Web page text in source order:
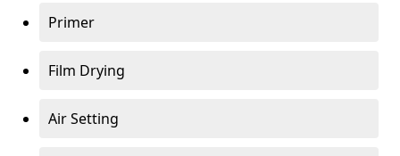
Primer
Film Drying
Air Setting